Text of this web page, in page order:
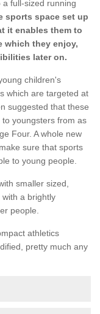
full-sized running
sports space set up
it enables them to
which they enjoy,
later on.
children's
which are targeted at
suggested that these
youngsters from as
Four. A whole new
sure that sports
to young people.
smaller sized,
a brightly
people.
athletics
pretty much any